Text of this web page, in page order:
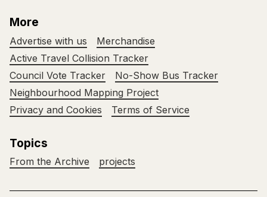
More
Advertise with us
Merchandise
Active Travel Collision Tracker
Council Vote Tracker
No-Show Bus Tracker
Neighbourhood Mapping Project
Privacy and Cookies
Terms of Service
Topics
From the Archive projects